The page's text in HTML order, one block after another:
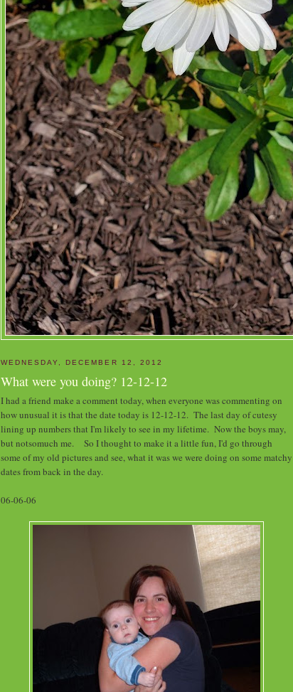
WEDNESDAY, DECEMBER 12, 2012
What were you doing? 12-12-12
I had a friend make a comment today, when everyone was commenting on
how unusual it is that the date today is 12-12-12. The last day of cutesy
lining up numbers that I'm likely to see in my lifetime. Now the boys may,
but notsomuch me. So I thought to make it a little fun, I'd go through
some of my old pictures and see, what it was we were doing on some matchy
dates from back in the day.
06-06-06